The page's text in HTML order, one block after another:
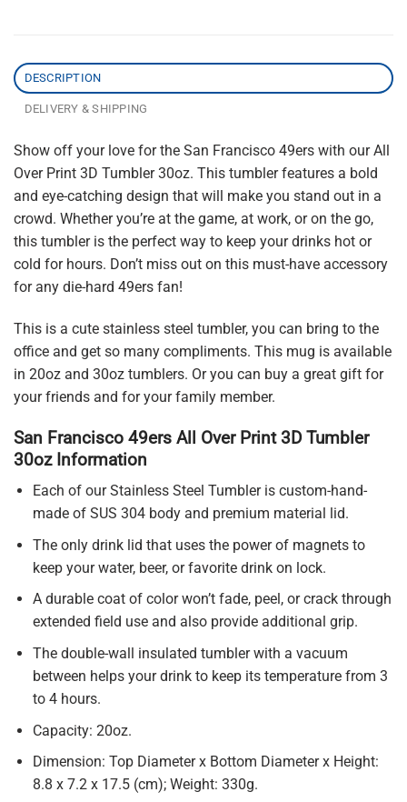
DESCRIPTION
DELIVERY & SHIPPING
Show off your love for the San Francisco 49ers with our All
Over Print 3D Tumbler 30oz. This tumbler features a bold
and eye-catching design that will make you stand out in a
crowd. Whether you’re at the game, at work, or on the go,
this tumbler is the perfect way to keep your drinks hot or
cold for hours. Don’t miss out on this must-have accessory
for any die-hard 49ers fan!
This is a cute stainless steel tumbler, you can bring to the
office and get so many compliments. This mug is available
in 20oz and 30oz tumblers. Or you can buy a great gift for
your friends and for your family member.
San Francisco 49ers All Over Print 3D Tumbler
30oz Information
Each of our Stainless Steel Tumbler is custom-hand-
made of SUS 304 body and premium material lid.
The only drink lid that uses the power of magnets to
keep your water, beer, or favorite drink on lock.
A durable coat of color won’t fade, peel, or crack through
extended field use and also provide additional grip.
The double-wall insulated tumbler with a vacuum
between helps your drink to keep its temperature from 3
to 4 hours.
Capacity: 20oz.
Dimension: Top Diameter x Bottom Diameter x Height:
8.8 x 7.2 x 17.5 (cm); Weight: 330g.